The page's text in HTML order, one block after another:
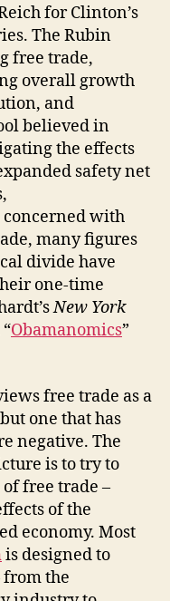
for Clinton’s
The Rubin
free trade,
overall growth
and
believed in
the effects
safety net
with
many figures
divide have
one-time
New York
Obamanomics”
free trade as a
one that has
negative. The
is to try to
free trade –
of the
economy. Most
is designed to
from the